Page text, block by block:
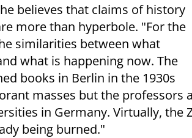
believes that claims of history
more than hyperbole. "For the
similarities between what
what is happening now. The
books in Berlin in the 1930s
masses but the professors
in Germany. Virtually, the
being burned."